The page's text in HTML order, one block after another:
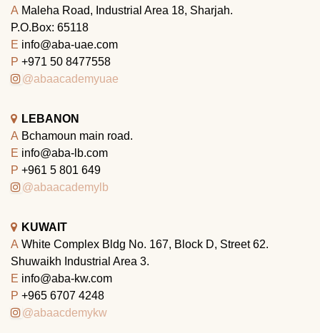
A Maleha Road, Industrial Area 18, Sharjah.
P.O.Box: 65118
E info@aba-uae.com
P +971 50 8477558
@abaacademyuae
LEBANON
A Bchamoun main road.
E info@aba-lb.com
P +961 5 801 649
@abaacademylb
KUWAIT
A White Complex Bldg No. 167, Block D, Street 62.
Shuwaikh Industrial Area 3.
E info@aba-kw.com
P +965 6707 4248
@abaacdemykw